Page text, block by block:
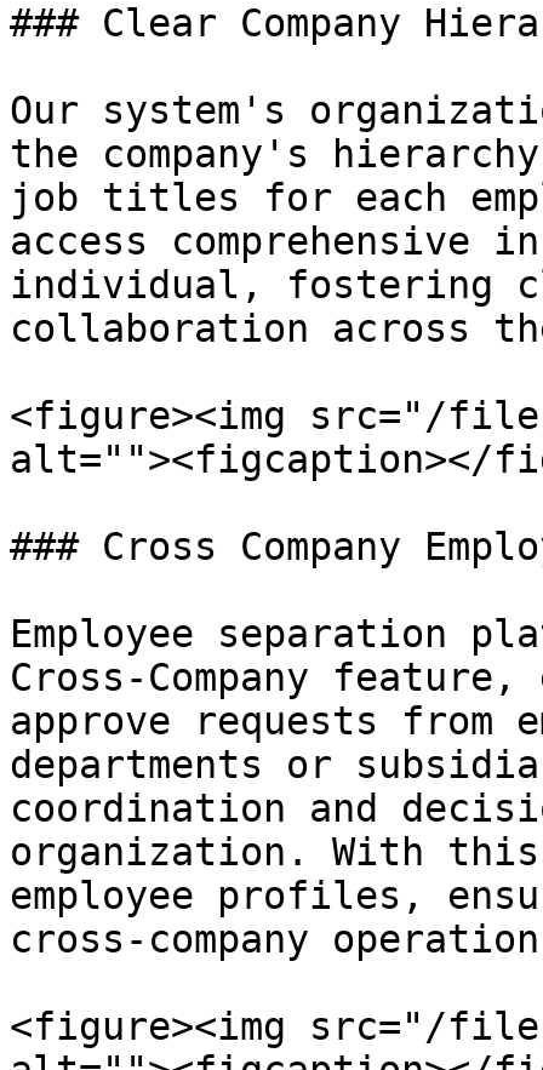
### Clear Company
Our system's
the company's
job titles for each
access comprehensive
individual, fostering
collaboration across
<figure><img src="/files/
alt=""><figcaption></
### Cross Company
Employee separation
Cross-Company
approve requests from
departments or
coordination and
organization. With
employee profiles,
cross-company
<figure><img src="/files/